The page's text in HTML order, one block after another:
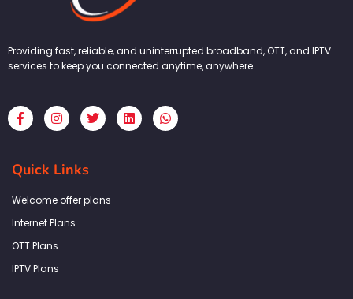
Providing fast, reliable, and uninterrupted broadband, OTT, and IPTV
services to keep you connected anytime, anywhere.
F
a
c
b
o
k
f
I
n
s
a
g
a
T
w
i
L
i
n
W
h
a
Quick Links
Welcome offer plans
Internet Plans
OTT Plans
IPTV Plans